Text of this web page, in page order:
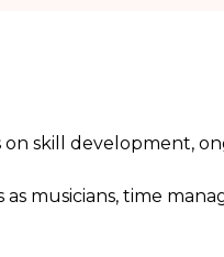
on skill development,
musicians, time